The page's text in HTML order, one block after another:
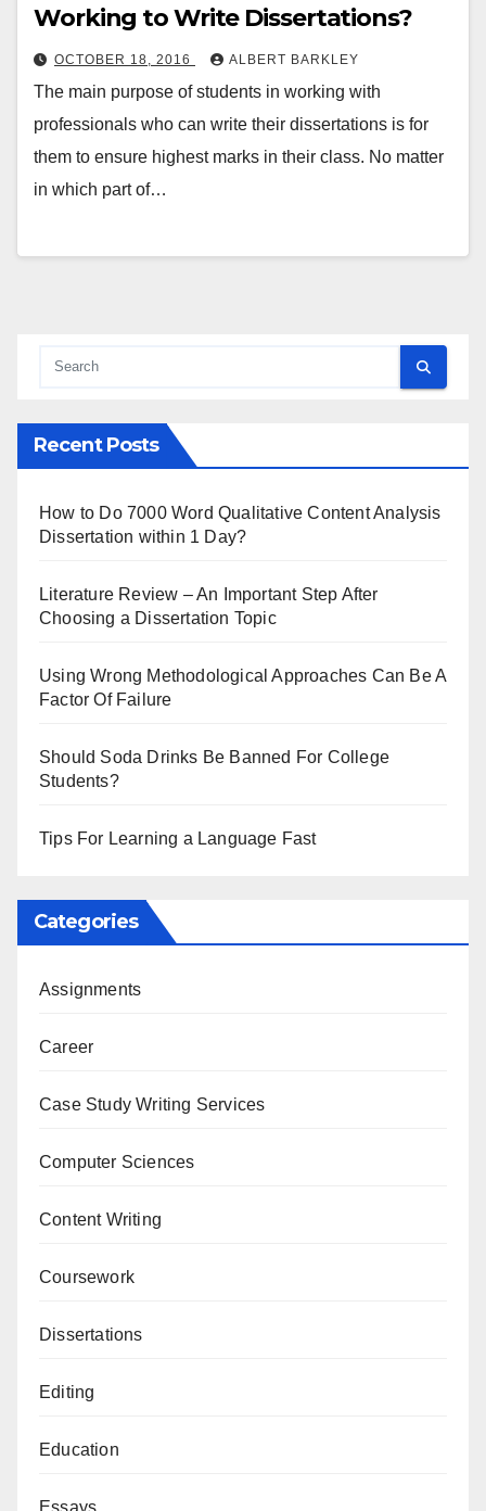
Working to Write Dissertations?
OCTOBER 18, 2016 ALBERT BARKLEY
The main purpose of students in working with
professionals who can write their dissertations is for
them to ensure highest marks in their class. No matter
in which part of…
Recent Posts
How to Do 7000 Word Qualitative Content Analysis
Dissertation within 1 Day?
Literature Review – An Important Step After
Choosing a Dissertation Topic
Using Wrong Methodological Approaches Can Be A
Factor Of Failure
Should Soda Drinks Be Banned For College
Students?
Tips For Learning a Language Fast
Categories
Assignments
Career
Case Study Writing Services
Computer Sciences
Content Writing
Coursework
Dissertations
Editing
Education
Essays